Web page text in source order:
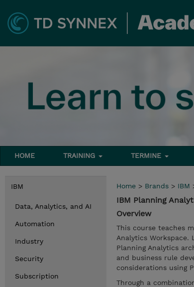
HOME TRAINING TERMINE
IBM
Data, Analytics, and AI
Automation
Industry
Security
Subscription
Home > Brands > IBM
IBM Planning
Overview
This course teaches
Analytics
Planning Analytics
and business rule
considerations using
Through a